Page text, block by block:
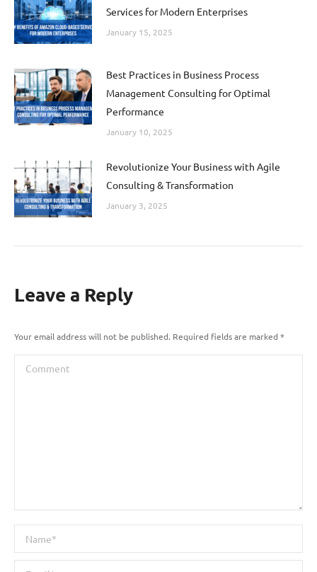
Services for Modern Enterprises
January 15, 2025
Best Practices in Business Process
Management Consulting for Optimal
Performance
January 10, 2025
Revolutionize Your Business with Agile
Consulting & Transformation
January 3, 2025
Leave a Reply
Your email address will not be published. Required fields are marked *
Comment
Name *
Email *